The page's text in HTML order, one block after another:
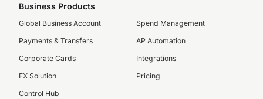
Business Products
Global Business Account
Payments & Transfers
Corporate Cards
FX Solution
Control Hub
Spend Management
AP Automation
Integrations
Pricing